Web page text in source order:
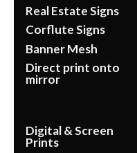
Real Estate Signs
Corflute Signs
Banner Mesh
Direct print onto
mirror
Digital & Screen
Prints